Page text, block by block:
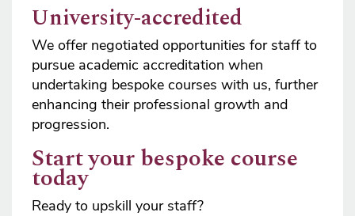
University-accredited
We offer negotiated opportunities for staff to
pursue academic accreditation when
undertaking bespoke courses with us, further
enhancing their professional growth and
progression.
Start your bespoke course
today
Ready to upskill your staff?